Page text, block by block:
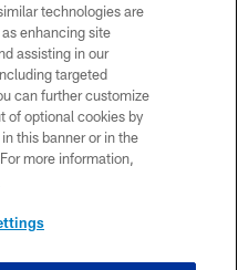
US
technologies are
enhancing site
assisting in our
targeted
can further customize
of optional cookies by
this banner or in the
more information,